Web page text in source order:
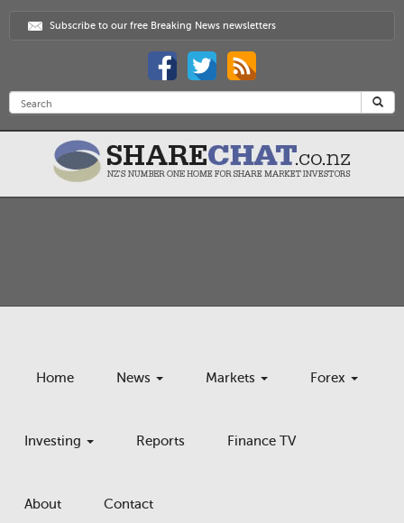
Subscribe to our free Breaking News newsletters
Home News Markets Forex
Investing Reports Finance TV
About Contact